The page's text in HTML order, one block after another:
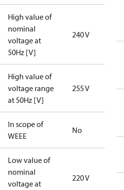
High value of
nominal
voltage at
50Hz [V]
240 V
High value of
voltage range
at 50Hz [V]
255 V
In scope of
WEEE
No
Low value of
nominal
voltage at
220 V